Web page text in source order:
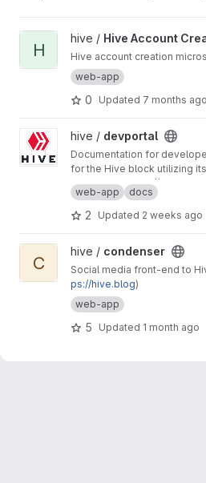
View Hive Account Creator project
H
hive / Hive Account
Hive account creation
web-app
0 Updated 7 months ago
View devportal project
hive / devportal
Documentation for
for the Hive block utilizing
block time and common
Production: https://
Staging:http://developers-
[develop]
web-app docs
2 Updated 2 weeks ago
View condenser project
C
hive / condenser
Social media front-end to
ps://hive.blog)
web-app
5 Updated 1 month ago